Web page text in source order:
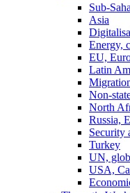
Sub-
Asia
Energy,
EU,
Latin
Non-
North
Russia,
Security
Turkey
UN,
USA,